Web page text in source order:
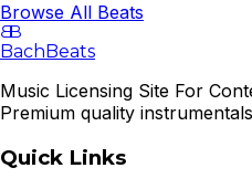
Browse All Beats
BB
BachBeats
Music Licensing Site For
Premium quality
Quick Links